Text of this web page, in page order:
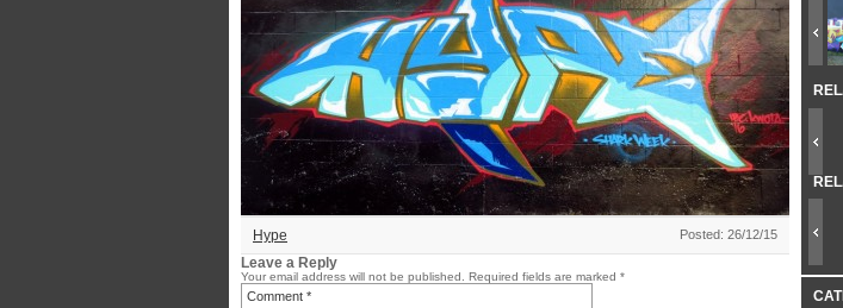
Hype Posted: 26/12/15
Leave a Reply
Your email address will not be published. Required fields are marked *